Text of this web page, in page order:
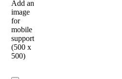
Add an
image
for
mobile
support
(500 x
500)